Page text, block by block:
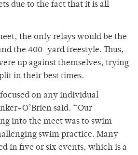
due to the fact that it is all
the only relays would be the
the 400-yard freestyle. Thus,
up against themselves, trying
in their best times.
on any individual
O’Brien said. “Our
into the meet was to swim
swim practice. Many
in five or six events, which is a